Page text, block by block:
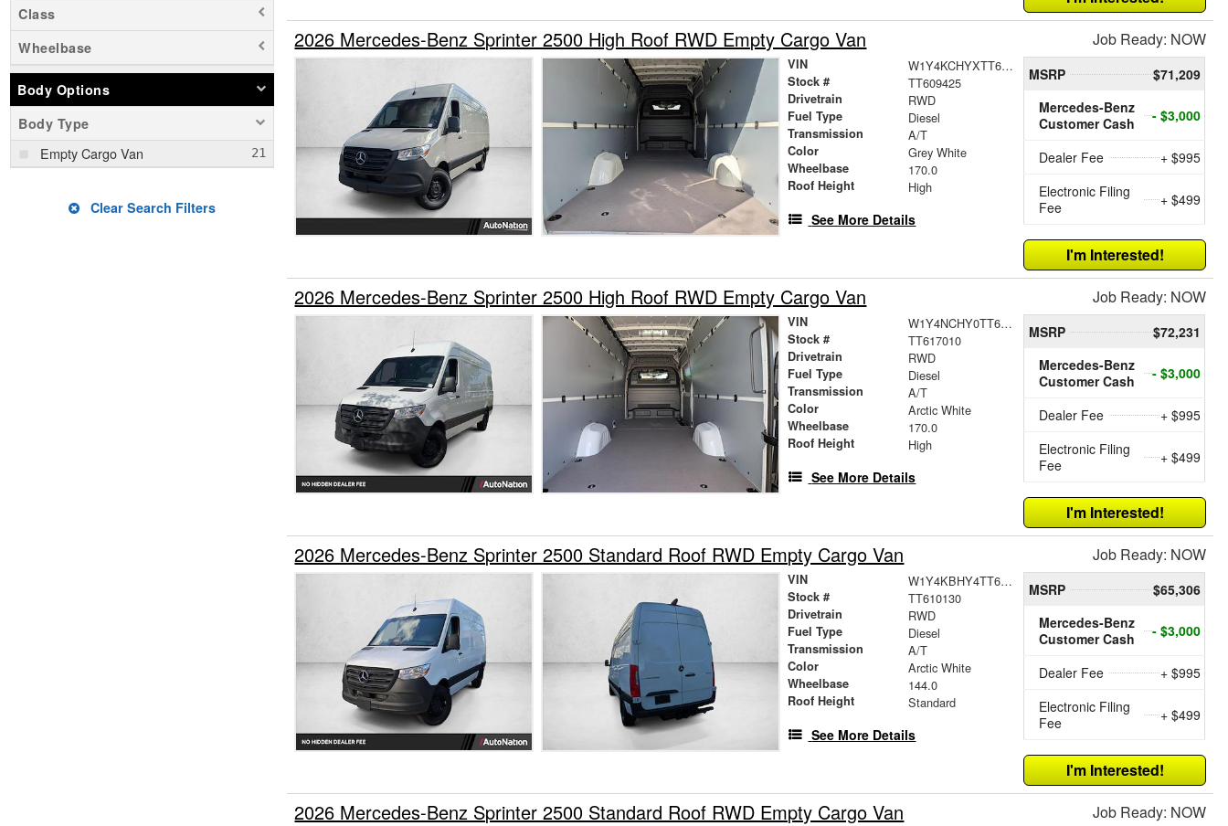
Class
Wheelbase
Body Options
Body Type
Empty Cargo Van
Clear Search Filters
2026 Mercedes-Benz Sprinter 2500 High Roof RWD Empty Cargo Van Job Ready: NOW
VIN W1Y4KCHYXTT609425
Stock # TT609425
Drivetrain RWD
Fuel Type Diesel
Transmission A/T
Color Grey White
Wheelbase 170.0
Roof Height High
See More Details
MSRP
$71,209
Mercedes-Benz
Customer Cash
- $3,000
Dealer Fee
+ $995
Electronic Filing
Fee
+ $499
I'm Interested!
2026 Mercedes-Benz Sprinter 2500 High Roof RWD Empty Cargo Van Job Ready: NOW
VIN W1Y4NCHY0TT617010
Stock # TT617010
Drivetrain RWD
Fuel Type Diesel
Transmission A/T
Color Arctic White
Wheelbase 170.0
Roof Height High
See More Details
MSRP
$72,231
Mercedes-Benz
Customer Cash
- $3,000
Dealer Fee
+ $995
Electronic Filing
Fee
+ $499
I'm Interested!
2026 Mercedes-Benz Sprinter 2500 Standard Roof RWD Empty Cargo Van Job Ready: NOW
VIN W1Y4KBHY4TT610130
Stock # TT610130
Drivetrain RWD
Fuel Type Diesel
Transmission A/T
Color Arctic White
Wheelbase 144.0
Roof Height Standard
See More Details
MSRP
$65,306
Mercedes-Benz
Customer Cash
- $3,000
Dealer Fee
+ $995
Electronic Filing
Fee
+ $499
I'm Interested!
2026 Mercedes-Benz Sprinter 2500 Standard Roof RWD Empty Cargo Van Job Ready: NOW